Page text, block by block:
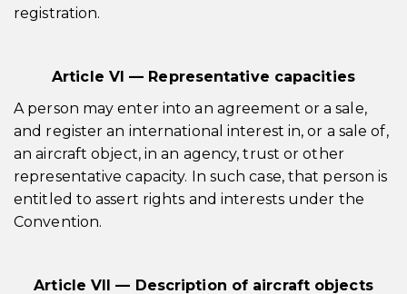
registration.
Article VI — Representative capacities
A person may enter into an agreement or a sale,
and register an international interest in, or a sale of,
an aircraft object, in an agency, trust or other
representative capacity. In such case, that person is
entitled to assert rights and interests under the
Convention.
Article VII — Description of aircraft objects